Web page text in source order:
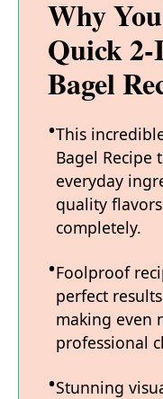
Why
Quick
Bagel
This
Bagel Recipe
everyday
quality
completely.
Foolproof
perfect
making even
professional
Stunning